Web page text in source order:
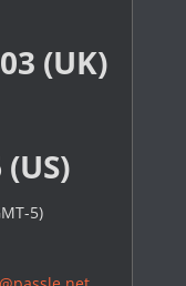
(UK)
5)